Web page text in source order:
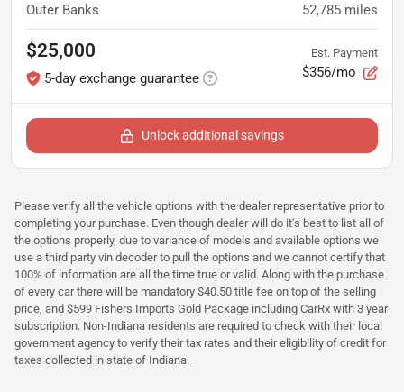
Outer Banks 52,785 miles
$25,000
5-day exchange guarantee
Est. Payment
$356/mo
Unlock additional savings
Please verify all the vehicle options with the dealer representative prior to
completing your purchase. Even though dealer will do it's best to list all of
the options properly, due to variance of models and available options we
use a third party vin decoder to pull the options and we cannot certify that
100% of information are all the time true or valid. Along with the purchase
of every car there will be mandatory $40.50 title fee on top of the selling
price, and $599 Fishers Imports Gold Package including CarRx with 3 year
subscription. Non-Indiana residents are required to check with their local
government agency to verify their tax rates and their eligibility of credit for
taxes collected in state of Indiana.